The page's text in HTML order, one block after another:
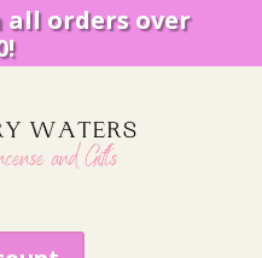
all orders over